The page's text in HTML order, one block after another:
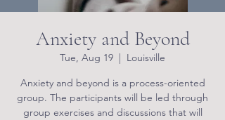
Anxiety and Beyond
Tue, Aug 19
  |
Louisville
Anxiety and beyond is a process-oriented
group. The participants will be led through
group exercises and discussions that will